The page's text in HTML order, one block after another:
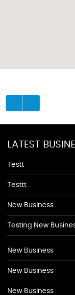
LATEST
Testt
Testtt
New Business
Testing New
New Business
New Business
New Business